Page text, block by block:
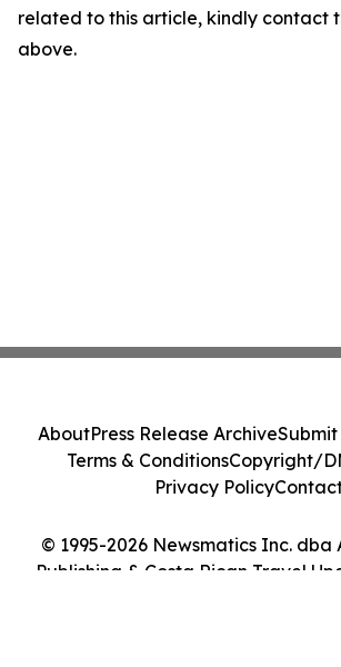
related to this article, kindly contact
above.
© 1995-2026 Newsmatics Inc. dba
Publishing & Costa Rican Travel
AboutPress Release ArchiveSubmit
Terms & ConditionsCopyright/
Privacy Policy